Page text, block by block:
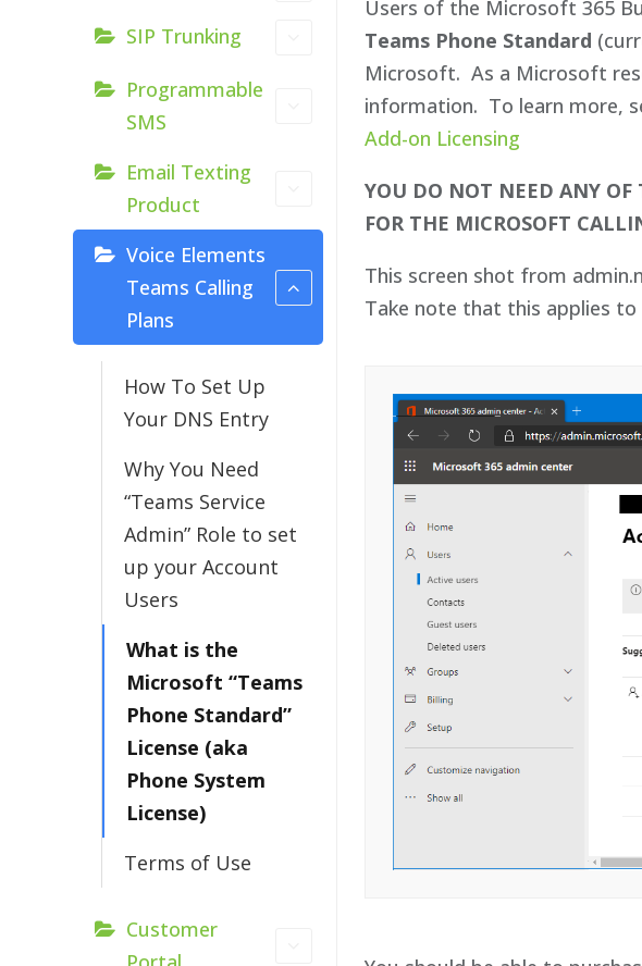
SIP Trunking
Programmable
SMS
Email Texting
Product
Voice Elements
Teams Calling
Plans
How To Set Up
Your DNS Entry
Why You Need
“Teams Service
Admin” Role to set
up your Account
Users
What is the
Microsoft “Teams
Phone Standard”
License (aka
Phone System
License)
Terms of Use
Customer
Users of the Microsoft 365
Teams Phone Standard
Microsoft. As a Microsoft
information. To learn more,
Add-on Licensing
YOU DO NOT NEED ANY OF
FOR THE MICROSOFT
This screen shot from
Take note that this applies to